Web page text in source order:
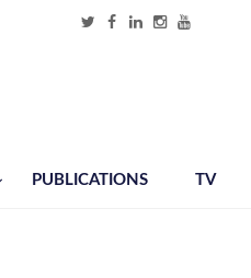
PUBLICATIONS TV